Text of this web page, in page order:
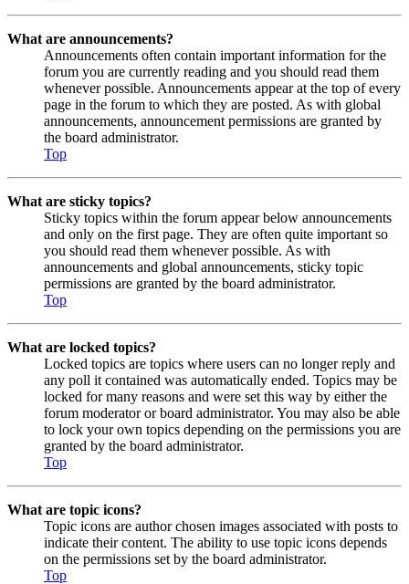
What are announcements?
Announcements often contain important information for the
forum you are currently reading and you should read them
whenever possible. Announcements appear at the top of every
page in the forum to which they are posted. As with global
announcements, announcement permissions are granted by
the board administrator.
Top
What are sticky topics?
Sticky topics within the forum appear below announcements
and only on the first page. They are often quite important so
you should read them whenever possible. As with
announcements and global announcements, sticky topic
permissions are granted by the board administrator.
Top
What are locked topics?
Locked topics are topics where users can no longer reply and
any poll it contained was automatically ended. Topics may be
locked for many reasons and were set this way by either the
forum moderator or board administrator. You may also be able
to lock your own topics depending on the permissions you are
granted by the board administrator.
Top
What are topic icons?
Topic icons are author chosen images associated with posts to
indicate their content. The ability to use topic icons depends
on the permissions set by the board administrator.
Top